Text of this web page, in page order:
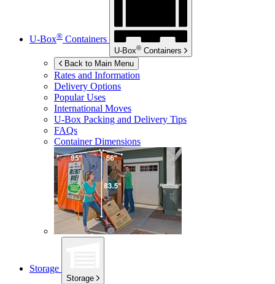
U-Box® Containers
U-Box® Containers
Back to Main Menu
Rates and Information
Delivery Options
Popular Uses
International Moves
U-Box Packing and Delivery Tips
FAQs
Container Dimensions
Storage
Storage